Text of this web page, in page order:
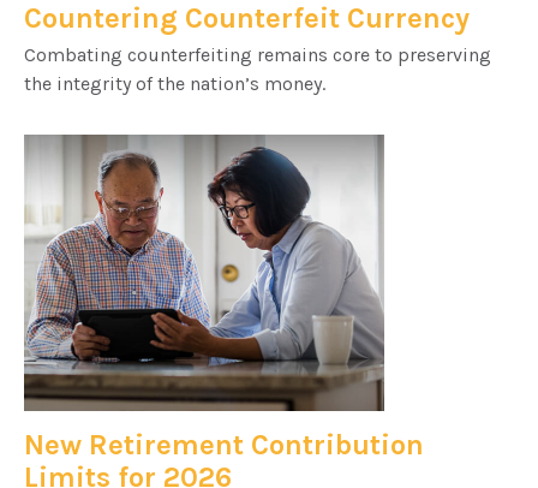
Countering Counterfeit Currency
Combating counterfeiting remains core to preserving
the integrity of the nation’s money.
New Retirement Contribution
Limits for 2026